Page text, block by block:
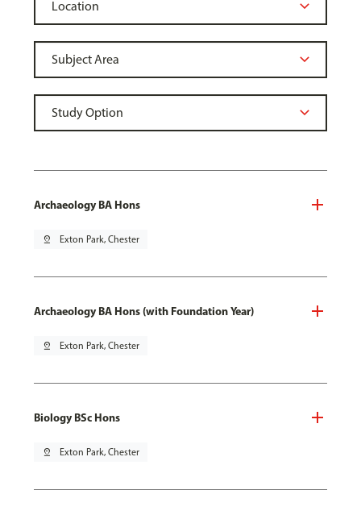
Archaeology BA Hons
pin_drop Exton Park, Chester
Archaeology BA Hons (with Foundation Year)
pin_drop Exton Park, Chester
Biology BSc Hons
pin_drop Exton Park, Chester